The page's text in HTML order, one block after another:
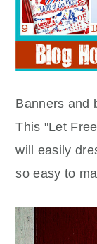
Banners and
This "Let
will easily
so easy to